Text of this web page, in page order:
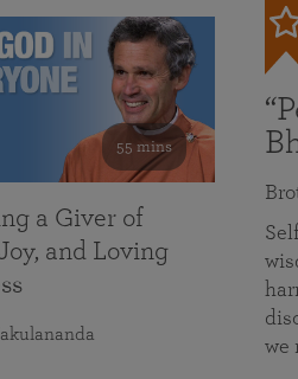
we
55 mins
a Giver of
and Loving